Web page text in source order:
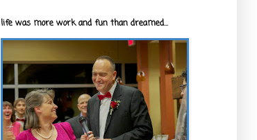
life was more work and fun than dreamed...